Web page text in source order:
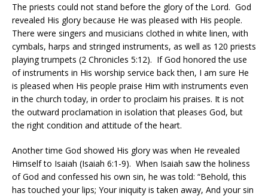
The priests could not stand before the glory of the Lord. God
revealed His glory because He was pleased with His people.
There were singers and musicians clothed in white linen, with
cymbals, harps and stringed instruments, as well as 120 priests
playing trumpets (2 Chronicles 5:12). If God honored the use
of instruments in His worship service back then, I am sure He
is pleased when His people praise Him with instruments even
in the church today, in order to proclaim his praises. It is not
the outward proclamation in isolation that pleases God, but
the right condition and attitude of the heart.
Another time God showed His glory was when He revealed
Himself to Isaiah (Isaiah 6:1-9). When Isaiah saw the holiness
of God and confessed his own sin, he was told: “Behold, this
has touched your lips; Your iniquity is taken away, And your sin